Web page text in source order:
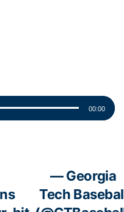
00:00
— Georgia
Tech